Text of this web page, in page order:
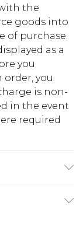
the
goods into
of purchase.
as a
you
you
is non-
in the event
required